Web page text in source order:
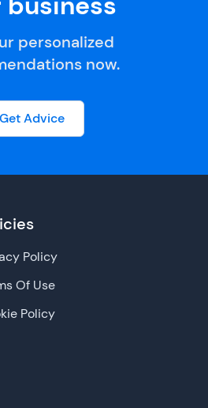
personalized
now.
Get Advice
Policy
Of Use
Policy